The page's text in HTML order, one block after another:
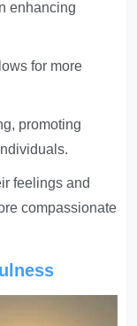
enhancing
for more
promoting
feelings and
compassionate